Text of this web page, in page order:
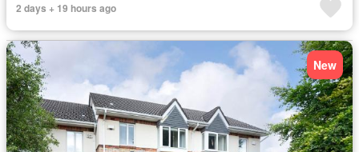
2 days + 19 hours ago
New